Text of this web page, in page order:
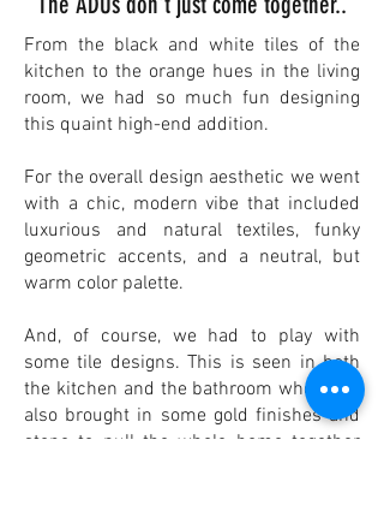
From the black and white tiles of the
kitchen to the orange hues in the living
room, we had so much fun designing
this quaint high-end addition.
For the overall design aesthetic we went
with a chic, modern vibe that included
luxurious and natural textiles, funky
geometric accents, and a neutral, but
warm color palette.
And, of course, we had to play with
some tile designs. This is seen in both
the kitchen and the bathroom where we
also brought in some gold finishes and
stone to pull the whole home together